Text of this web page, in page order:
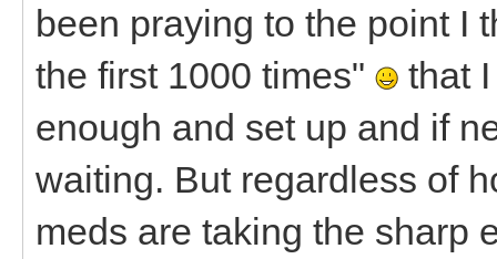
been praying to the point I
the first 1000 times"
that
enough and set up and if
waiting. But regardless of
meds are taking the sharp